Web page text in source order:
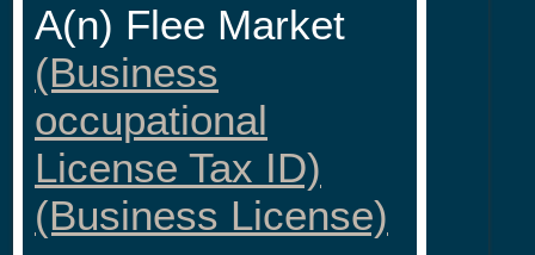
A(n) Flee Market
(Business
occupational
License Tax ID)
(Business License)